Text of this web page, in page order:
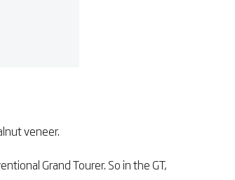
veneer.
Grand Tourer. So in the GT,